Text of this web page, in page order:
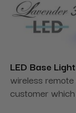
LED Base
wireless
customer